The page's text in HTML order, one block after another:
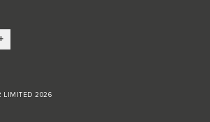
LIMITED 2026